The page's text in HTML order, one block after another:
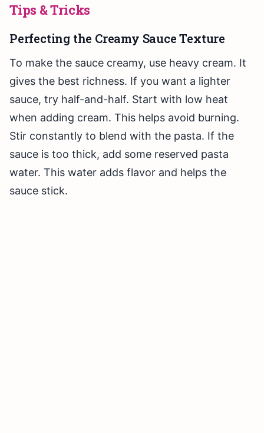
Tips & Tricks
Perfecting the Creamy Sauce Texture
To make the sauce creamy, use heavy cream. It
gives the best richness. If you want a lighter
sauce, try half-and-half. Start with low heat
when adding cream. This helps avoid burning.
Stir constantly to blend with the pasta. If the
sauce is too thick, add some reserved pasta
water. This water adds flavor and helps the
sauce stick.